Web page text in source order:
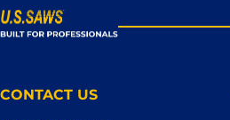
CONTACT US